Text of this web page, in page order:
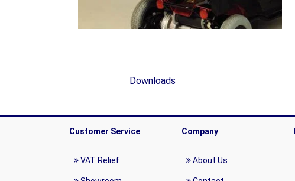
Downloads
Customer Service
VAT Relief
Company
About Us